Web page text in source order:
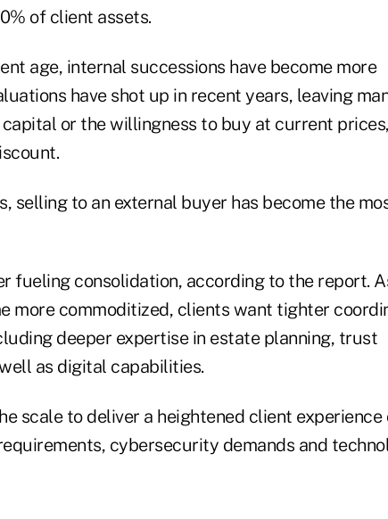
of client assets.
age, internal successions have become more
have shot up in recent years, leaving
or the willingness to buy at current
selling to an external buyer has become the
fueling consolidation, according to the report.
more commoditized, clients want tighter
deeper expertise in estate planning, trust
as digital capabilities.
scale to deliver a heightened client experience
cybersecurity demands and